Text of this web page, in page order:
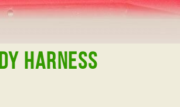
Harness